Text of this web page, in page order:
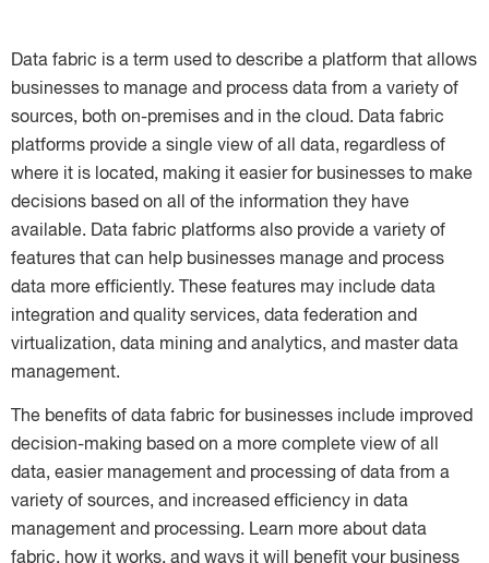
Data fabric is a term used to describe a platform that allows
businesses to manage and process data from a variety of
sources, both on-premises and in the cloud. Data fabric
platforms provide a single view of all data, regardless of
where it is located, making it easier for businesses to make
decisions based on all of the information they have
available. Data fabric platforms also provide a variety of
features that can help businesses manage and process
data more efficiently. These features may include data
integration and quality services, data federation and
virtualization, data mining and analytics, and master data
management.
The benefits of data fabric for businesses include improved
decision-making based on a more complete view of all
data, easier management and processing of data from a
variety of sources, and increased efficiency in data
management and processing. Learn more about data
fabric, how it works, and ways it will benefit your business